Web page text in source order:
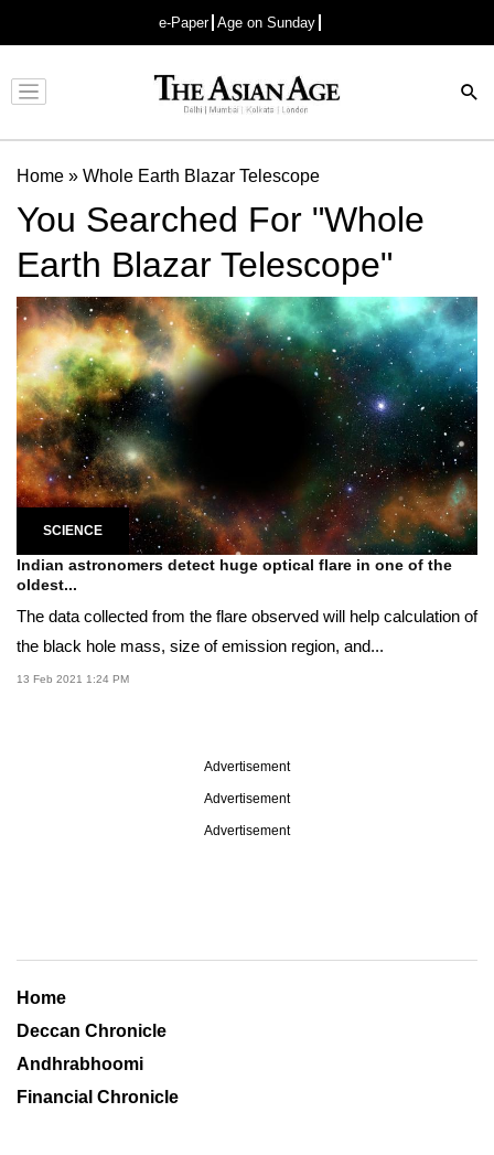
e-Paper Age on Sunday
Advertisement
Home » Whole Earth Blazar Telescope
You Searched For "Whole
Earth Blazar Telescope"
SCIENCE
Indian astronomers detect huge optical flare in one of the
oldest...
The data collected from the flare observed will help calculation of
the black hole mass, size of emission region, and...
13 Feb 2021 1:24 PM
Advertisement
Advertisement
Advertisement
Home
Deccan Chronicle
Andhrabhoomi
Financial Chronicle